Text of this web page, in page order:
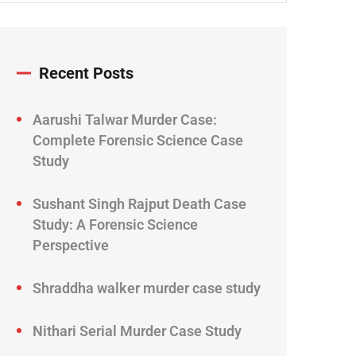
Recent Posts
Aarushi Talwar Murder Case:
Complete Forensic Science Case
Study
Sushant Singh Rajput Death Case
Study: A Forensic Science
Perspective
Shraddha walker murder case study
Nithari Serial Murder Case Study